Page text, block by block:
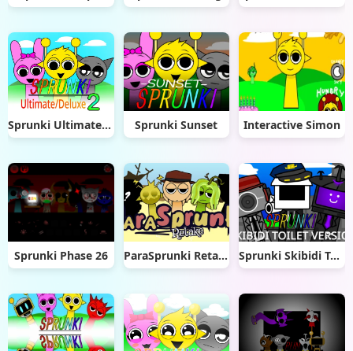
Sprunki Ultimate Deluxe 2 Sprunki Sunset Interactive Simon
Sprunki Phase 26 ParaSprunki Retake Sprunki Skibidi Toilet 2.0